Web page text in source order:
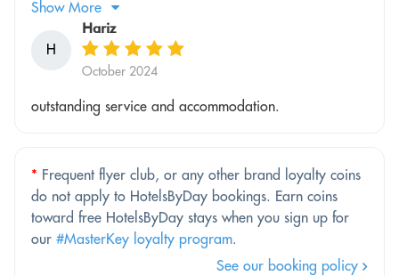
Show More
H
Hariz
October 2024
outstanding service and accommodation.
* Frequent flyer club, or any other brand loyalty coins
do not apply to HotelsByDay bookings. Earn coins
toward free HotelsByDay stays when you sign up for
our #MasterKey loyalty program.
See our booking policy